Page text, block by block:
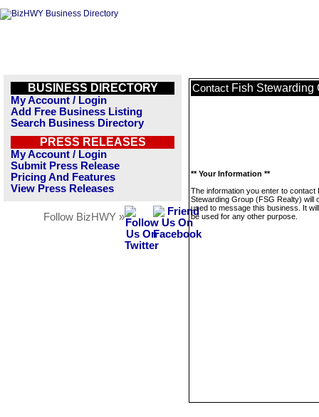
BUSINESS DIRECTORY
My Account / Login
Add Free Business Listing
Search Business Directory
PRESS RELEASES
My Account / Login
Submit Press Release
Pricing And Features
View Press Releases
Follow BizHWY »
Contact Fish Stewarding
** Your Information **
The information you enter to contact
Stewarding Group (FSG Realty) will
used to message this business. It
be used for any other purpose.